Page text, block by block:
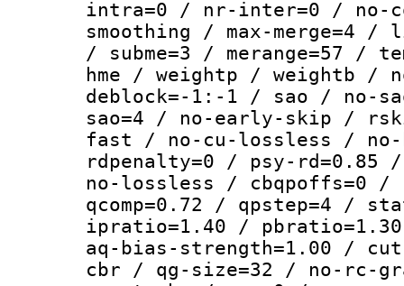
intra=0 / nr-inter=0 / no-
smoothing / max-merge=4
/ subme=3 / merange=57 /
hme / weightp / weightb /
deblock=-1:-1 / sao / no-
sao=4 / no-early-skip /
fast / no-cu-lossless /
rdpenalty=0 / psy-
no-lossless / cbqpoffs=0
qcomp=0.72 / qpstep=4 /
ipratio=1.40 /
aq-bias-strength=1.00 /
cbr / qg-size=32 / no-rc-